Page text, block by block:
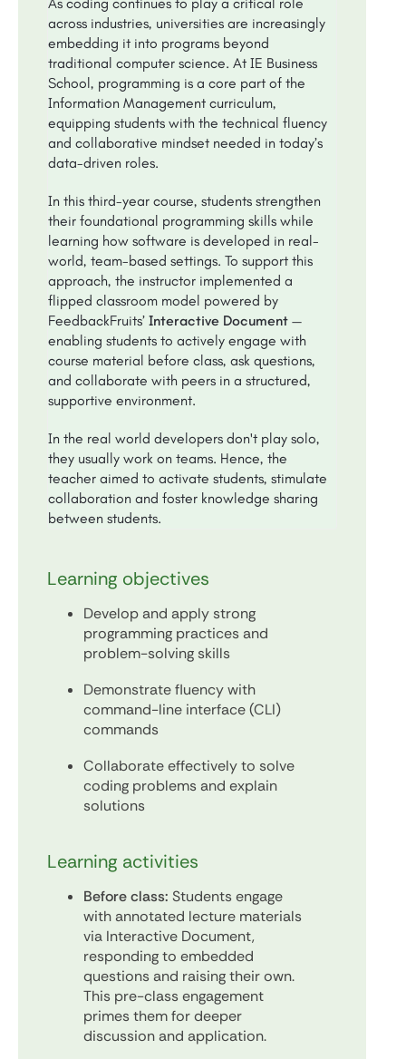
across industries, universities are increasingly
embedding it into programs beyond
traditional computer science. At IE Business
School, programming is a core part of the
Information Management curriculum,
equipping students with the technical fluency
and collaborative mindset needed in today’s
data-driven roles.
In this third-year course, students strengthen
their foundational programming skills while
learning how software is developed in real-
world, team-based settings. To support this
approach, the instructor implemented a
flipped classroom model powered by
FeedbackFruits’ Interactive Document —
enabling students to actively engage with
course material before class, ask questions,
and collaborate with peers in a structured,
supportive environment.
In the real world developers don't play solo,
they usually work on teams. Hence, the
teacher aimed to activate students, stimulate
collaboration and foster knowledge sharing
between students.
Learning objectives
Develop and apply strong
programming practices and
problem-solving skills
Demonstrate fluency with
command-line interface (CLI)
commands
Collaborate effectively to solve
coding problems and explain
solutions
Learning activities
Before class: Students engage
with annotated lecture materials
via Interactive Document,
responding to embedded
questions and raising their own.
This pre-class engagement
primes them for deeper
discussion and application.